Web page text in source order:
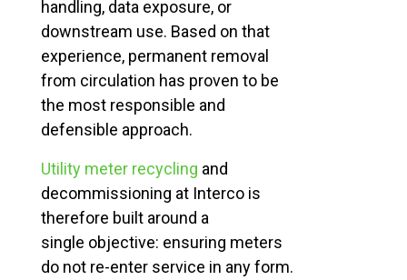
handling, data exposure, or
downstream use. Based on that
experience, permanent removal
from circulation has proven to be
the most responsible and
defensible approach.
Utility meter recycling and
decommissioning at Interco is
therefore built around a
single objective: ensuring meters
do not re-enter service in any form.